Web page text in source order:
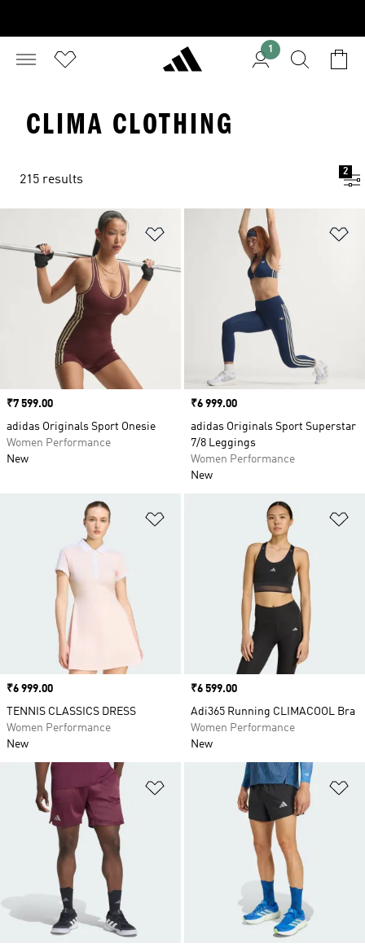
1
CLIMA CLOTHING
215 results
2
Add to Wishlist
Price
₹7 599.00
adidas Originals Sport Onesie
Women Performance
New
Price
₹6 999.00
adidas Originals Sport Superstar
7/8 Leggings
Women Performance
New
Price
₹6 999.00
TENNIS CLASSICS DRESS
Women Performance
New
Price
₹6 599.00
Adi365 Running CLIMACOOL Bra
Women Performance
New
Add to Wishlist